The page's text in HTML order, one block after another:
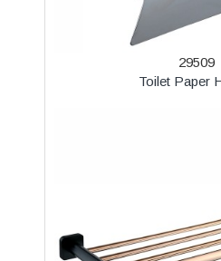
29509
Toilet Paper